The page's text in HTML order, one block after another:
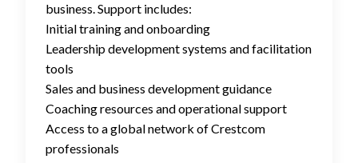
business. Support includes:
Initial training and onboarding
Leadership development systems and facilitation
tools
Sales and business development guidance
Coaching resources and operational support
Access to a global network of Crestcom
professionals